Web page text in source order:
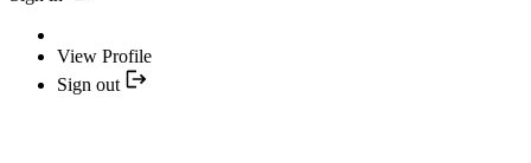
View Profile
Sign out